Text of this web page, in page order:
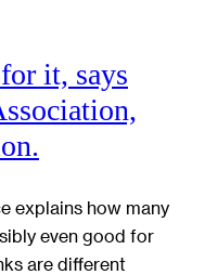
it, says
explains how many
even good for
are different